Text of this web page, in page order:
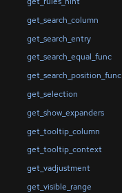
get_search_column
get_search_entry
get_search_equal_func
get_search_position_func
get_selection
get_show_expanders
get_tooltip_column
get_tooltip_context
get_vadjustment
get_visible_range